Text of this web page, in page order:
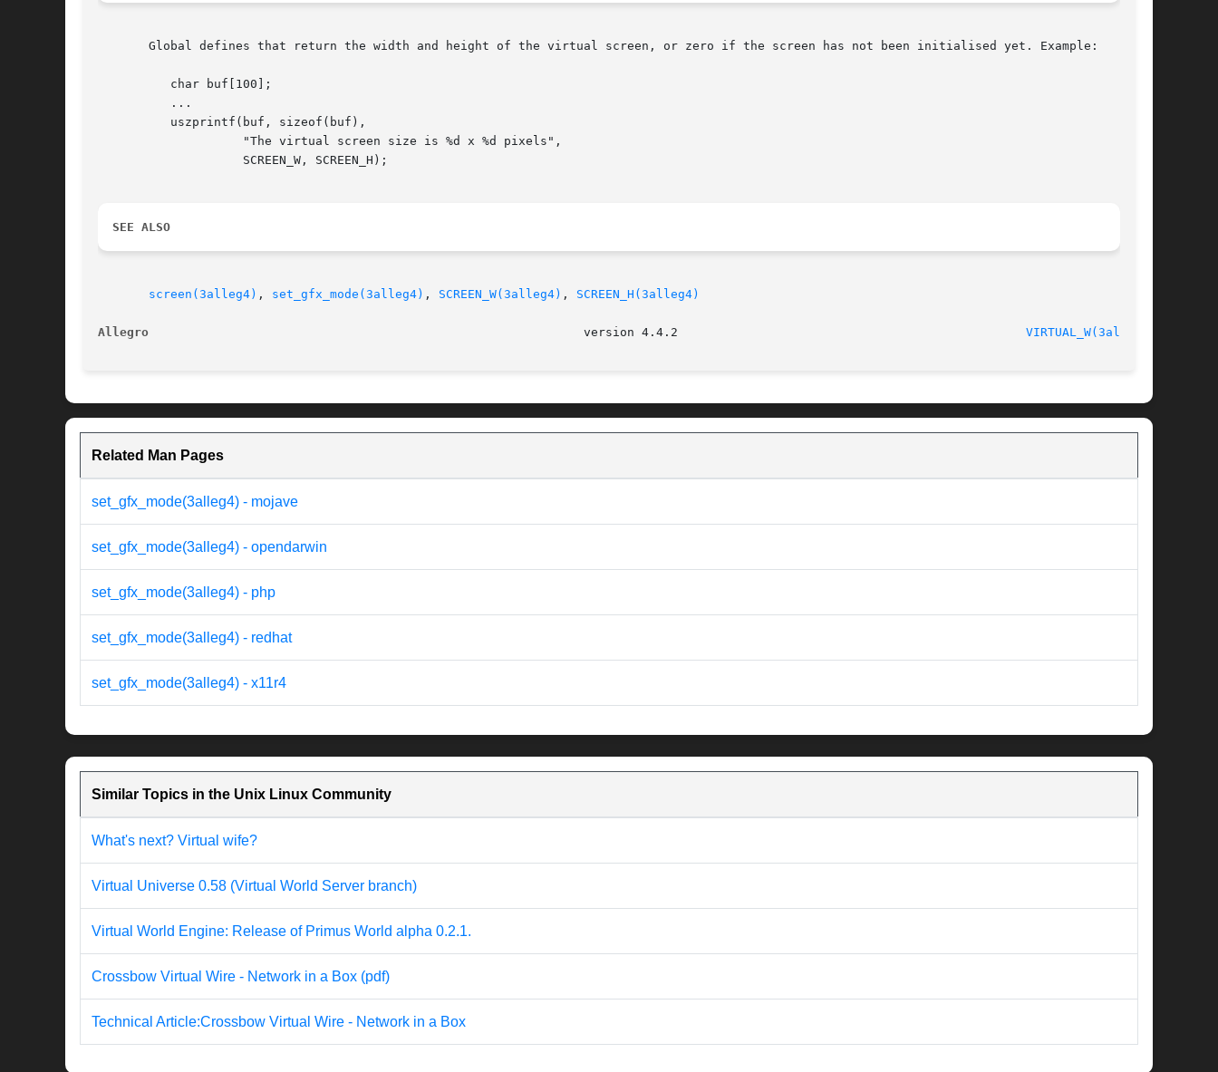
       Global defines that return the width and height of the virtual screen, or zero if the screen has not been initialised yet. Example:
SEE ALSO
screen(3alleg4) , set_gfx_mode(3alleg4) , SCREEN_W(3alleg4) , SCREEN_H(3alleg4)
Allegro VIRTUAL_W(3alleg4)
Related Man Pages
set_gfx_mode(3alleg4) - mojave
set_gfx_mode(3alleg4) - opendarwin
set_gfx_mode(3alleg4) - php
set_gfx_mode(3alleg4) - redhat
set_gfx_mode(3alleg4) - x11r4
Similar Topics in the Unix Linux Community
What's next? Virtual wife?
Virtual Universe 0.58 (Virtual World Server branch)
Virtual World Engine: Release of Primus World alpha 0.2.1.
Crossbow Virtual Wire - Network in a Box (pdf)
Technical Article:Crossbow Virtual Wire - Network in a Box